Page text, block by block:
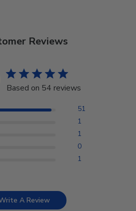
Reviews
Based on 54 reviews
51
1
1
0
1
A Review